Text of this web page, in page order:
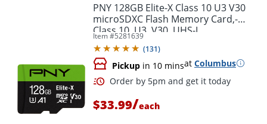
PNY 128GB Elite-X Class 10 U3 V30
microSDXC Flash Memory Card,-
Class 10, U3, V30, UHS-I
Item #5281639
(131)
Pickup in 10 minsat Columbus
$33.99/each